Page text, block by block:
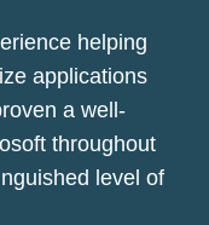
helping
applications
a well-
throughout
level of